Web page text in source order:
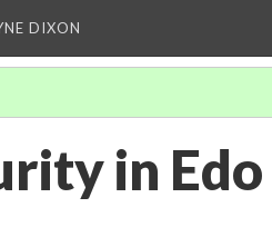
DIXON
in Edo